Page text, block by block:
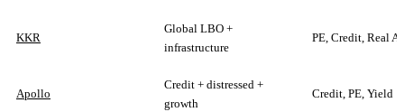
KKR
Global LBO +
infrastructure
PE, Credit, Real
Apollo
Credit + distressed +
growth
Credit, PE, Yield